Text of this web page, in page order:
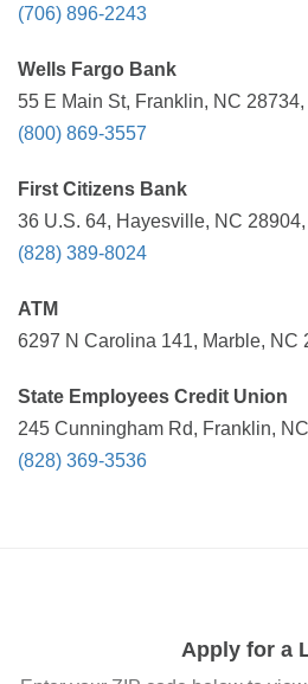
(706) 896-2243
Wells Fargo Bank
55 E Main St, Franklin, NC
(800) 869-3557
First Citizens Bank
36 U.S. 64, Hayesville, NC
(828) 389-8024
ATM
6297 N Carolina 141, Marble, NC
State Employees Credit Union
245 Cunningham Rd, Franklin,
(828) 369-3536
Apply for a